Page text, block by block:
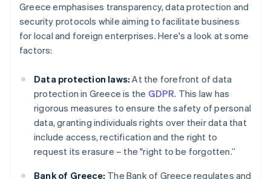
Greece emphasises transparency, data protection and
security protocols while aiming to facilitate business
for local and foreign enterprises. Here's a look at some
factors:
Data protection laws: At the forefront of data
protection in Greece is the GDPR. This law has
rigorous measures to ensure the safety of personal
data, granting individuals rights over their data that
include access, rectification and the right to
request its erasure – the "right to be forgotten.”
Bank of Greece: The Bank of Greece regulates and